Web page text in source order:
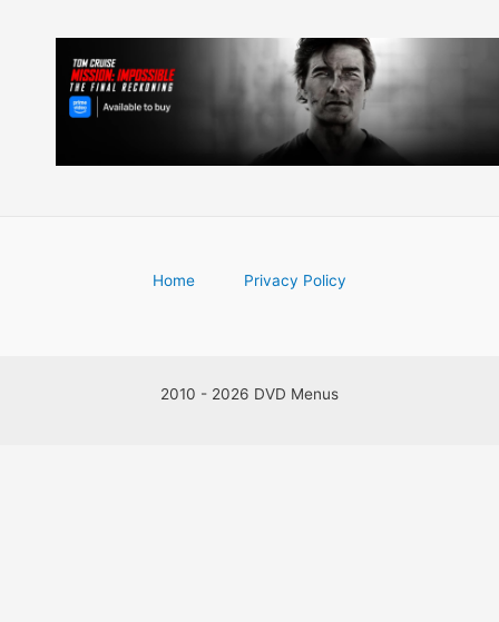
Home Privacy Policy
2010 - 2026 DVD Menus